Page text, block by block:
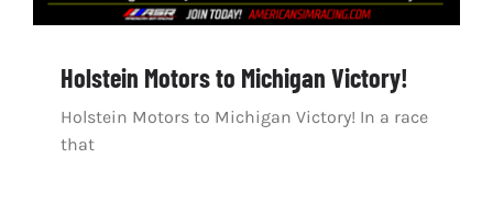
Holstein Motors to Michigan Victory!
Holstein Motors to Michigan Victory! In a race
that